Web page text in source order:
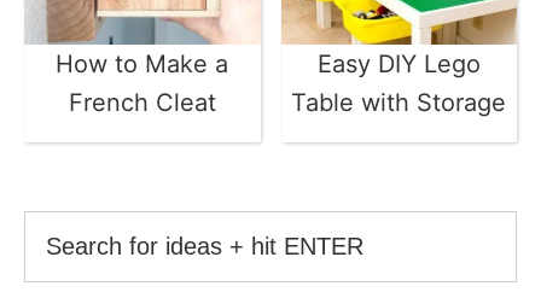
How to Make a
French Cleat
Easy DIY Lego
Table with Storage